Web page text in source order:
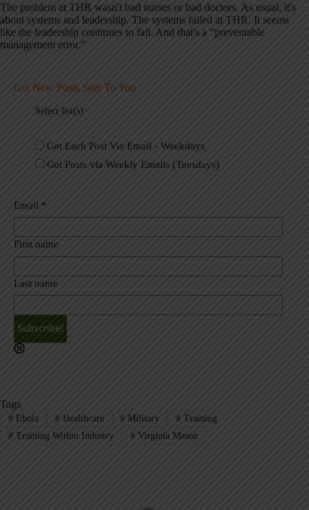
The problem at THR wasn't bad nurses or bad doctors. As usual, it's
about systems and leadership. The systems failed at THR. It seems
like the leadership continues to fail. And that's a “preventable
management error.”
Get New Posts Sent To You
Select list(s):
Get Each Post Via Email - Weekdays
Get Posts via Weekly Emails (Tuesdays)
Email *
First name
Last name
A
n
a
t
Tags
#Ebola #Healthcare # Military # Training
#Training Within Industry #Virginia Mason